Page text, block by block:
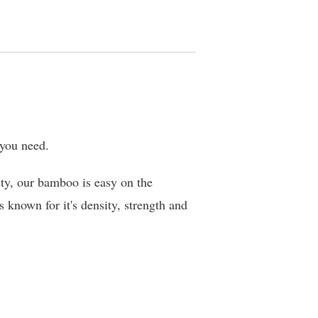
need.
our bamboo is easy on the
known for it's density, strength and